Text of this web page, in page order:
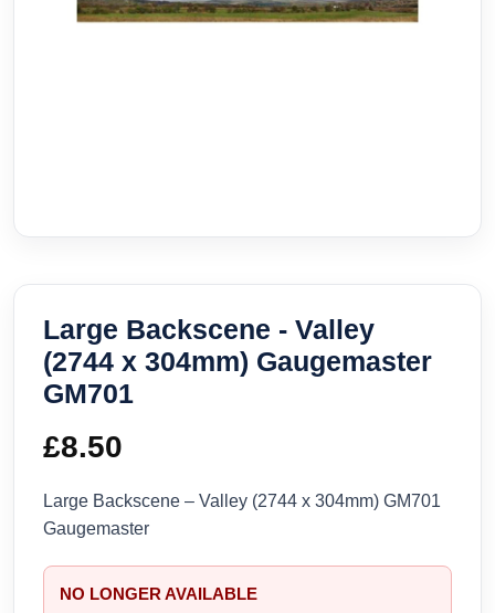
Large Backscene - Valley
(2744 x 304mm) Gaugemaster
GM701
£8.50
Large Backscene – Valley (2744 x 304mm) GM701
Gaugemaster
NO LONGER AVAILABLE